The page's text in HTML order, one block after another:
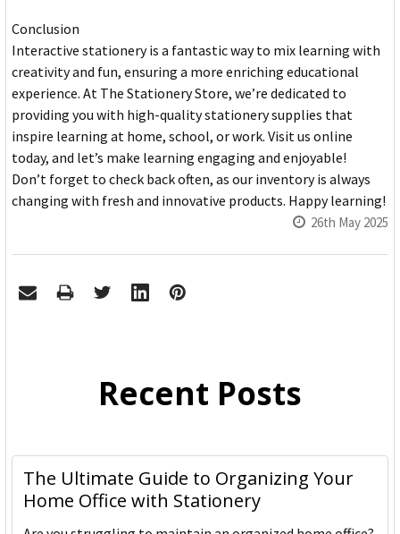
Conclusion
Interactive stationery is a fantastic way to mix learning with
creativity and fun, ensuring a more enriching educational
experience. At The Stationery Store, we’re dedicated to
providing you with high-quality stationery supplies that
inspire learning at home, school, or work. Visit us online
today, and let’s make learning engaging and enjoyable!
Don’t forget to check back often, as our inventory is always
changing with fresh and innovative products. Happy learning!
26th May 2025
Recent Posts
The Ultimate Guide to Organizing Your
Home Office with Stationery